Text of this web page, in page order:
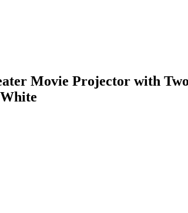
Movie Projector with